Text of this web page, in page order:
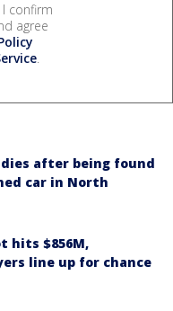
I confirm
agree
.
after being found
car in North
hits $856M,
line up for chance